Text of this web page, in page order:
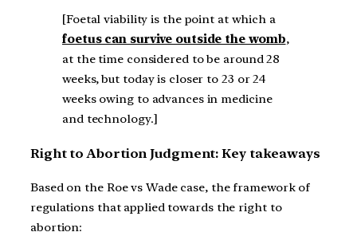
[Foetal viability is the point at which a
foetus can survive outside the womb,
at the time considered to be around 28
weeks, but today is closer to 23 or 24
weeks owing to advances in medicine
and technology.]
Right to Abortion Judgment: Key takeaways
Based on the Roe vs Wade case, the framework of
regulations that applied towards the right to
abortion: